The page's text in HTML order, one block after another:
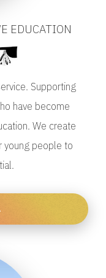
EDUCATION
Supporting
have become
We create
young people to